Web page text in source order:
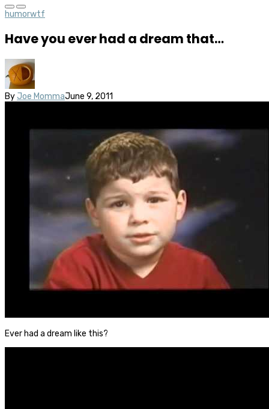
humorwtf
Have you ever had a dream that…
By Joe MommaJune 9, 2011
Ever had a dream like this?